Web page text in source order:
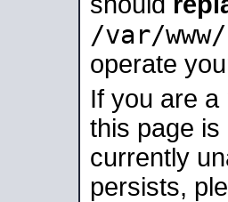
/var/
operate
If you are
this page
currently
persists,